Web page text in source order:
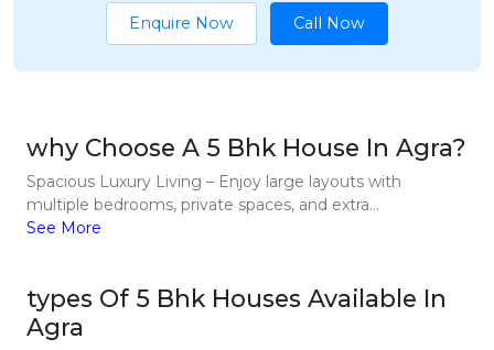
Enquire Now Call Now
why Choose A 5 Bhk House In Agra?
Spacious Luxury Living – Enjoy large layouts with
multiple bedrooms, private spaces, and extra...
See More
types Of 5 Bhk Houses Available In
Agra